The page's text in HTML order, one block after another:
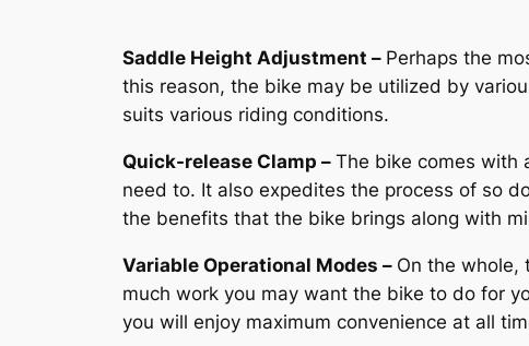
Saddle Height Adjustment – Perhaps the
this reason, the bike may be utilized by
suits various riding conditions.
Quick-release Clamp – The bike comes with
need to. It also expedites the process of so
the benefits that the bike brings along with
Variable Operational Modes – On the whole,
much work you may want the bike to do for
you will enjoy maximum convenience at all